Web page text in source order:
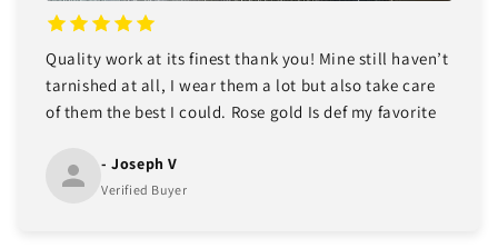
Quality work at its finest thank you! Mine still haven’t
tarnished at all, I wear them a lot but also take care
of them the best I could. Rose gold Is def my favorite
- Joseph V
Verified Buyer